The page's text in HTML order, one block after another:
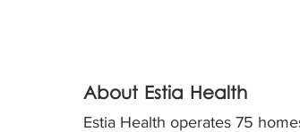
About Estia Health
Estia Health operates 75